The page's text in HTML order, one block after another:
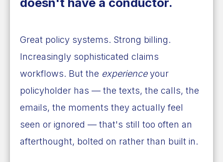
doesn't have a conductor.
Great policy systems. Strong billing.
Increasingly sophisticated claims
workflows. But the experienceyour
policyholder has — the texts, the calls, the
emails, the moments they actually feel
seen or ignored — that's still too often an
afterthought, bolted on rather than built in.